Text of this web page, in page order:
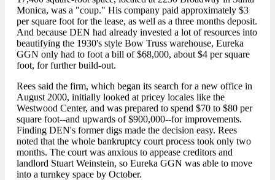
Monica, was a "coup." His company paid approximately $3
per square foot for the lease, as well as a three months deposit.
And because DEN had already invested a lot of resources into
beautifying the 1930's style Bow Truss warehouse, Eureka
GGN only had to foot a bill of $68,000, about $4 per square
foot, for further build-out.
Rees said the firm, which began its search for a new office in
August 2000, initially looked at pricey locales like the
Westwood Center, and was prepared to spend $70 to $80 per
square foot--and upwards of $900,000--for improvements.
Finding DEN's former digs made the decision easy. Rees
noted that the whole bankruptcy court process took only two
months. The court was anxious to appease creditors and
landlord Stuart Weinstein, so Eureka GGN was able to move
into a turnkey space by October.